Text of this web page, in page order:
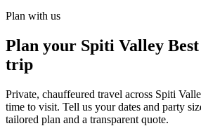
Plan with us
Plan your Spiti Valley
trip
Private, chauffeured travel across Spiti
time to visit. Tell us your dates and party
tailored plan and a transparent quote.